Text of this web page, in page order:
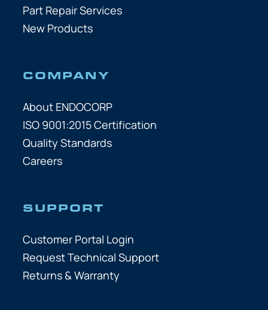
Part Repair Services
New Products
COMPANY
About ENDOCORP
ISO 9001:2015 Certification
Quality Standards
Careers
SUPPORT
Customer Portal Login
Request Technical Support
Returns & Warranty